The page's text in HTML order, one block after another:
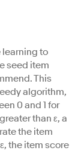
to
seed item
This
algorithm,
0 and 1 for
than ε, a
the item
the item score